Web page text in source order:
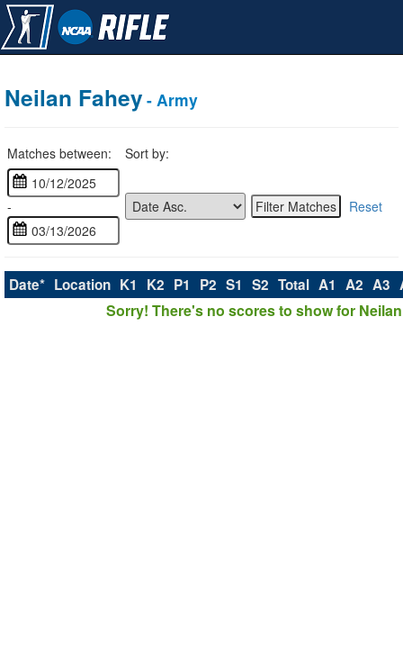
Neilan Fahey - Army
Matches between: Sort by:
- Reset
Date* Location K1 K2 P1 P2 S1 S2 Total A1 A2 A3
Sorry! There's no scores to show for